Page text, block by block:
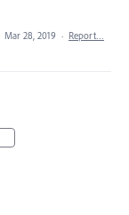
Mar 28, 2019 · Report…